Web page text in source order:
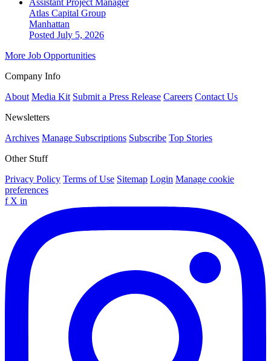
Assistant Project Manager
Atlas Capital Group
Manhattan
Posted July 5, 2026
More Job Opportunities
Company Info
About Media Kit Submit a Press Release Careers Contact Us
Newsletters
Archives Manage Subscriptions Subscribe Top Stories
Other Stuff
Privacy Policy Terms of Use Sitemap Login Manage cookie
preferences
f X in